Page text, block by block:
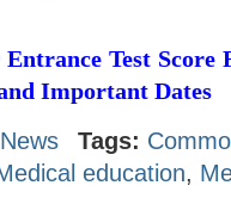
Test Score
Important Dates
Tags:
education,